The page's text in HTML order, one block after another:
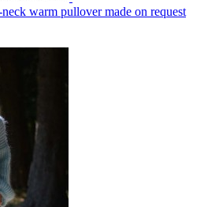
warm pullover made on request